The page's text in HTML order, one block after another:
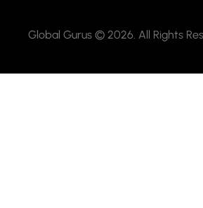
Global Gurus © 2026. All Rights